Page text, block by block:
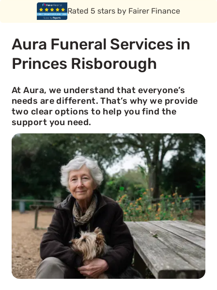
Rated 5 stars by Funeral Solution Expert
Aura Funeral Services in
Princes Risborough
At Aura, we understand that everyone’s
needs are different. That’s why we provide
two clear options to help you find the
support you need.